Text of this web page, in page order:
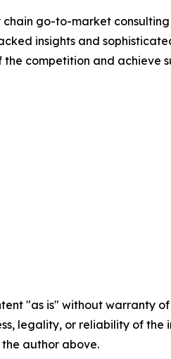
chain go-to-market
insights and
competition and achieve
"as is" without warranty
legality, or reliability of
author above.